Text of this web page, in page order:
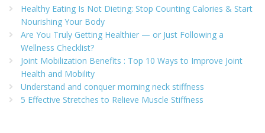
Healthy Eating Is Not Dieting: Stop Counting Calories & Start
Nourishing Your Body
Are You Truly Getting Healthier — or Just Following a
Wellness Checklist?
Joint Mobilization Benefits : Top 10 Ways to Improve Joint
Health and Mobility
Understand and conquer morning neck stiffness
5 Effective Stretches to Relieve Muscle Stiffness